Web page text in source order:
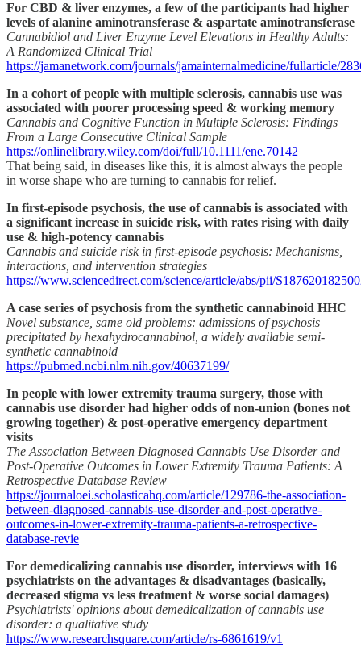
For CBD & liver enzymes, a few of the participants had higher
levels of alanine aminotransferase & aspartate aminotransferase
Cannabidiol and Liver Enzyme Level Elevations in Healthy Adults:
A Randomized Clinical Trial
https://jamanetwork.com/journals/jamainternalmedicine/fullarticle/
In a cohort of people with multiple sclerosis, cannabis use was
associated with poorer processing speed & working memory
Cannabis and Cognitive Function in Multiple Sclerosis: Findings
From a Large Consecutive Clinical Sample
https://onlinelibrary.wiley.com/doi/full/10.1111/ene.70142
That being said, in diseases like this, it is almost always the people
in worse shape who are turning to cannabis for relief.
In first-episode psychosis, the use of cannabis is associated with
a significant increase in suicide risk, with rates rising with daily
use & high-potency cannabis
Cannabis and suicide risk in first-episode psychosis: Mechanisms,
interactions, and intervention strategies
https://www.sciencedirect.com/science/article/abs/pii/
A case series of psychosis from the synthetic cannabinoid HHC
Novel substance, same old problems: admissions of psychosis
precipitated by hexahydrocannabinol, a widely available semi-
synthetic cannabinoid
https://pubmed.ncbi.nlm.nih.gov/40637199/
In people with lower extremity trauma surgery, those with
cannabis use disorder had higher odds of non-union (bones not
growing together) & post-operative emergency department
visits
The Association Between Diagnosed Cannabis Use Disorder and
Post-Operative Outcomes in Lower Extremity Trauma Patients: A
Retrospective Database Review
https://journaloei.scholasticahq.com/article/129786-the-association-
between-diagnosed-cannabis-use-disorder-and-post-operative-
outcomes-in-lower-extremity-trauma-patients-a-retrospective-
database-revie
For demedicalizing cannabis use disorder, interviews with 16
psychiatrists on the advantages & disadvantages (basically,
decreased stigma vs less treatment & worse social damages)
Psychiatrists' opinions about demedicalization of cannabis use
disorder: a qualitative study
https://www.researchsquare.com/article/rs-6861619/v1